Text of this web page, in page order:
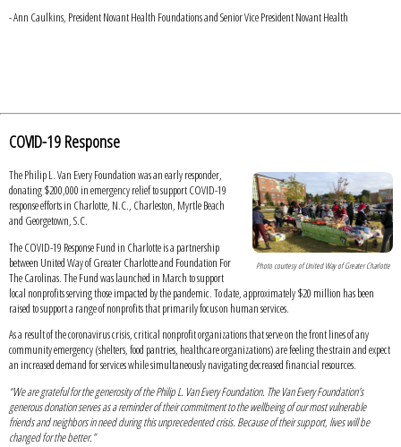
- Ann Caulkins, President Novant Health Foundations and Senior Vice President Novant Health
COVID-19 Response
Photo courtesy of United Way of Greater Charlotte
The Philip L. Van Every Foundation was an early responder,
donating $200,000 in emergency relief to support COVID-19
response efforts in Charlotte, N.C., Charleston, Myrtle Beach
and Georgetown, S.C.
The COVID-19 Response Fund in Charlotte is a partnership
between United Way of Greater Charlotte and Foundation For
The Carolinas. The Fund was launched in March to support
local nonprofits serving those impacted by the pandemic. To date, approximately $20 million has been
raised to support a range of nonprofits that primarily focus on human services.
As a result of the coronavirus crisis, critical nonprofit organizations that serve on the front lines of any
community emergency (shelters, food pantries, healthcare organizations) are feeling the strain and expect
an increased demand for services while simultaneously navigating decreased financial resources.
“We are grateful for the generosity of the Philip L. Van Every Foundation. The Van Every Foundation’s
generous donation serves as a reminder of their commitment to the wellbeing of our most vulnerable
friends and neighbors in need during this unprecedented crisis. Because of their support, lives will be
changed for the better.”